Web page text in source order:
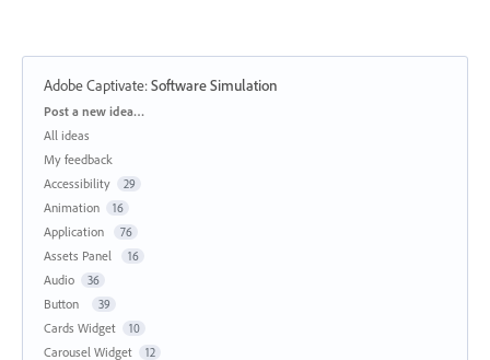
Adobe Captivate:Software Simulation
Categories
Post a new idea…
All ideas
My feedback
Accessibility
29
Animation 16
Application 76
Assets Panel 16
Audio 36
Button 39
Cards Widget 10
Carousel Widget 12